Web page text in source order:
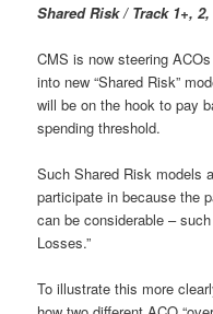
Shared Risk / Track 1+,
CMS is now steering
into new “Shared Risk”
will be on the hook to pay
spending threshold.
Such Shared Risk models
participate in because the
can be considerable –
Losses.”
To illustrate this more